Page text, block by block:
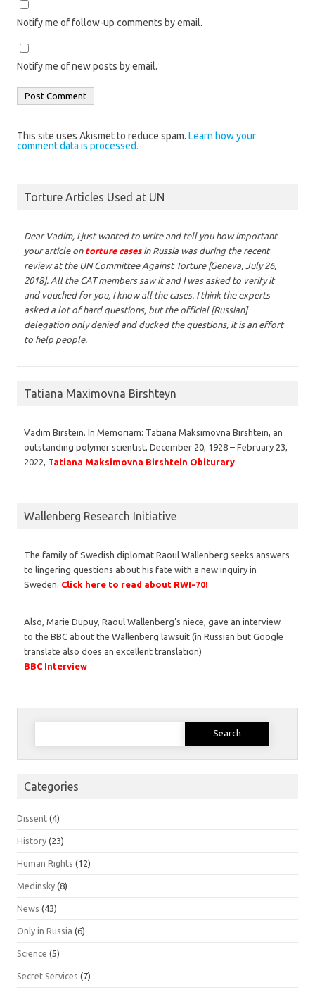
Notify me of follow-up comments by email.
Notify me of new posts by email.
This site uses Akismet to reduce spam. Learn how your
comment data is processed.
Torture Articles Used at UN
Dear Vadim, I just wanted to write and tell you how important
your article on torture casesin Russia was during the recent
review at the UN Committee Against Torture [Geneva, July 26,
2018]. All the CAT members saw it and I was asked to verify it
and vouched for you, I know all the cases. I think the experts
asked a lot of hard questions, but the official [Russian]
delegation only denied and ducked the questions, it is an effort
to help people.
Tatiana Maximovna Birshteyn
Vadim Birstein. In Memoriam: Tatiana Maksimovna Birshtein, an
outstanding polymer scientist, December 20, 1928 – February 23,
2022, Tatiana Maksimovna Birshtein Obiturary
Wallenberg Research Initiative
The family of Swedish diplomat Raoul Wallenberg seeks answers
to lingering questions about his fate with a new inquiry in
Sweden. Click here to read about RWI-70!
Also, Marie Dupuy, Raoul Wallenberg’s niece, gave an interview
to the BBC about the Wallenberg lawsuit (in Russian but Google
translate also does an excellent translation)
BBC Interview
Search
Categories
Dissent (4)
History (23)
Human Rights (12)
Medinsky (8)
News (43)
Only in Russia (6)
Science (5)
Secret Services (7)